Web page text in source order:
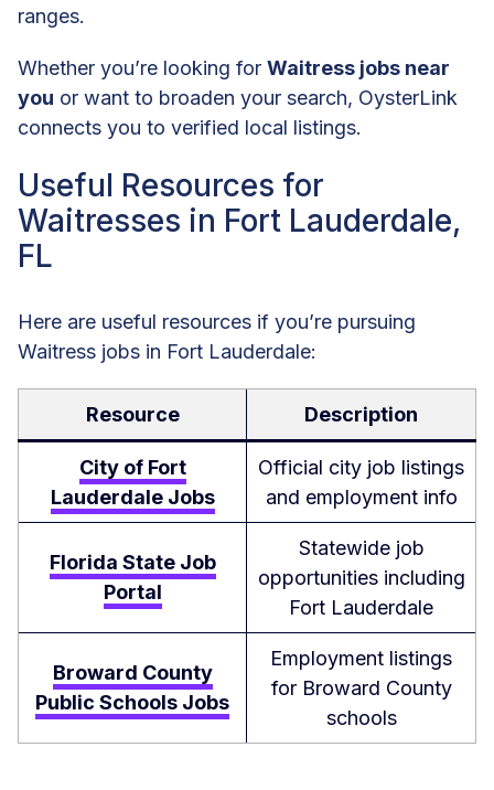
ranges.
Whether you’re looking for Waitress jobs near
you or want to broaden your search, OysterLink
connects you to verified local listings.
Useful Resources for
Waitresses in Fort Lauderdale,
FL
Here are useful resources if you’re pursuing
Waitress jobs in Fort Lauderdale:
Resource Description
City of Fort
Lauderdale Jobs
Official city job listings
and employment info
Florida State Job
Portal
Statewide job
opportunities including
Fort Lauderdale
Broward County
Public Schools Jobs
Employment listings
for Broward County
schools